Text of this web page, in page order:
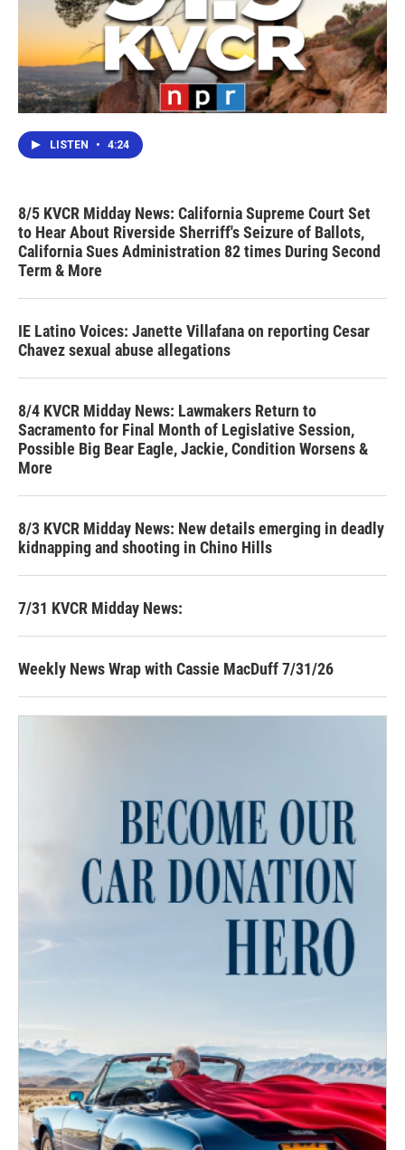
LISTEN • 4:24
8/5 KVCR Midday News: California Supreme Court Set
to Hear About Riverside Sherriff's Seizure of Ballots,
California Sues Administration 82 times During Second
Term & More
IE Latino Voices: Janette Villafana on reporting Cesar
Chavez sexual abuse allegations
8/4 KVCR Midday News: Lawmakers Return to
Sacramento for Final Month of Legislative Session,
Possible Big Bear Eagle, Jackie, Condition Worsens &
More
8/3 KVCR Midday News: New details emerging in deadly
kidnapping and shooting in Chino Hills
7/31 KVCR Midday News:
Weekly News Wrap with Cassie MacDuff 7/31/26